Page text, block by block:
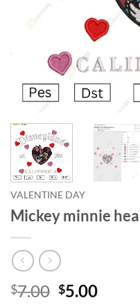
VALENTINE DAY
Mickey minnie
$7.00 $5.00